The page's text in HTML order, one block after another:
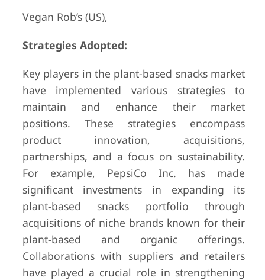
Vegan Rob’s (US),
Strategies Adopted:
Key players in the plant-based snacks market
have implemented various strategies to
maintain and enhance their market
positions. These strategies encompass
product innovation, acquisitions,
partnerships, and a focus on sustainability.
For example, PepsiCo Inc. has made
significant investments in expanding its
plant-based snacks portfolio through
acquisitions of niche brands known for their
plant-based and organic offerings.
Collaborations with suppliers and retailers
have played a crucial role in strengthening